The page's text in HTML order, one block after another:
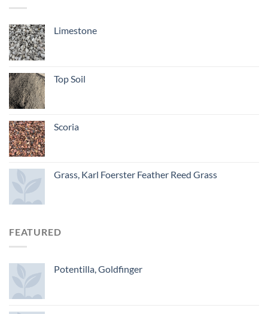
Limestone
Top Soil
Scoria
Grass, Karl Foerster Feather Reed Grass
FEATURED
Potentilla, Goldfinger